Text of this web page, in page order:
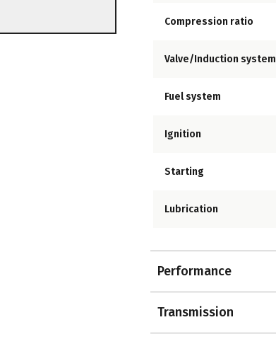
Compression ratio
Valve/Induction system
Fuel system
Ignition
Starting
Lubrication
Performance
Transmission